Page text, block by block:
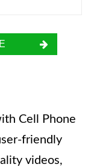
Cell Phone
friendly
videos,